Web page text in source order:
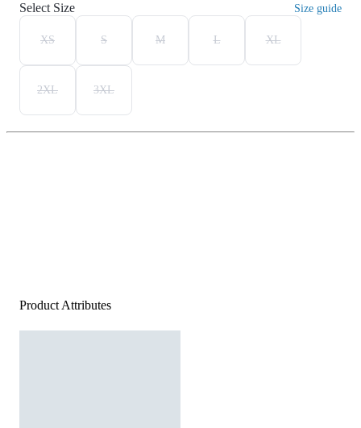
Select Size Size guide
XS S M L XL
2XL 3XL
Product Attributes